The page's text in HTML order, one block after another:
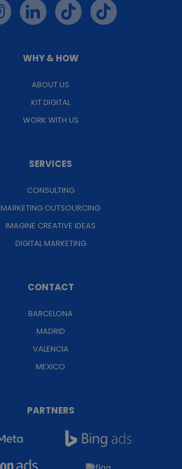
WHY & HOW
ABOUT US
KIT DIGITAL
WORK WITH US
SERVICES
CONSULTING
MARKETING OUTSOURCING
IMAGINE CREATIVE IDEAS
DIGITAL MARKETING
CONTACT
BARCELONA
MADRID
VALENCIA
MEXICO
PARTNERS